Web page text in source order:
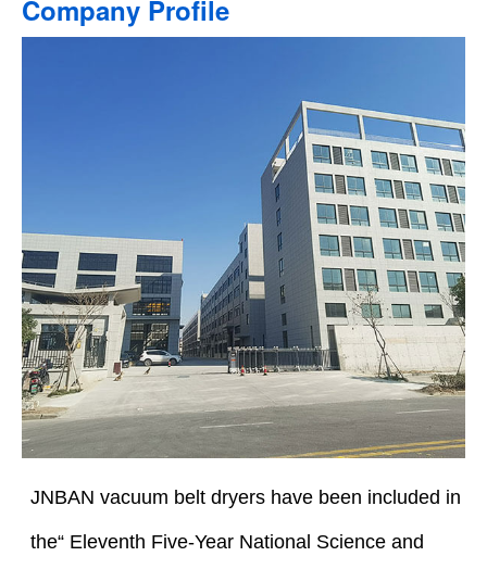
Company Profile
JNBAN vacuum belt dryers have been included in
the“ Eleventh Five-Year National Science and